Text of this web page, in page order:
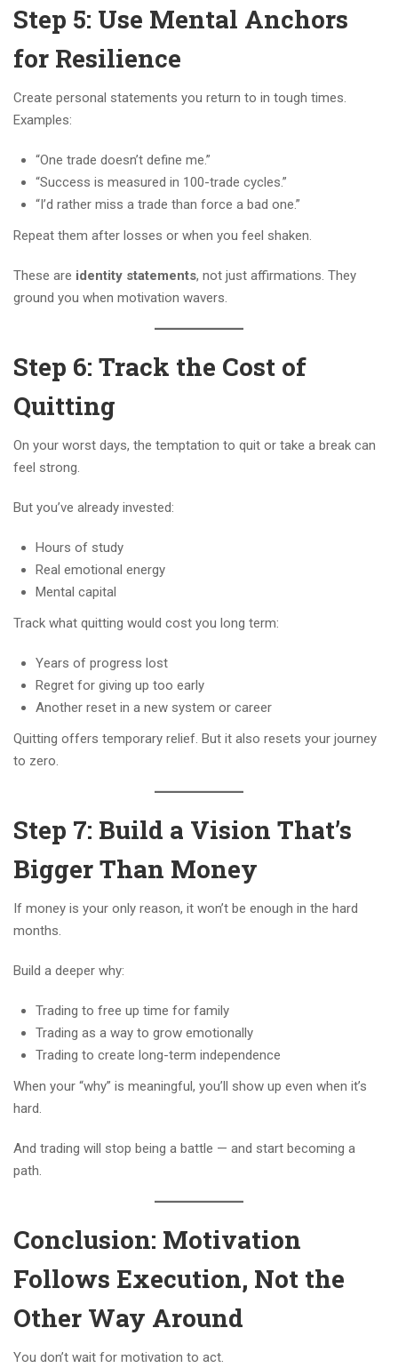
Step 5: Use Mental Anchors
for Resilience
Create personal statements you return to in tough times.
Examples:
“One trade doesn’t define me.”
“Success is measured in 100-trade cycles.”
“I’d rather miss a trade than force a bad one.”
Repeat them after losses or when you feel shaken.
These are identity statements, not just affirmations. They
ground you when motivation wavers.
Step 6: Track the Cost of
Quitting
On your worst days, the temptation to quit or take a break can
feel strong.
But you’ve already invested:
Hours of study
Real emotional energy
Mental capital
Track what quitting would cost you long term:
Years of progress lost
Regret for giving up too early
Another reset in a new system or career
Quitting offers temporary relief. But it also resets your journey
to zero.
Step 7: Build a Vision That’s
Bigger Than Money
If money is your only reason, it won’t be enough in the hard
months.
Build a deeper why:
Trading to free up time for family
Trading as a way to grow emotionally
Trading to create long-term independence
When your “why” is meaningful, you’ll show up even when it’s
hard.
And trading will stop being a battle — and start becoming a
path.
Conclusion: Motivation
Follows Execution, Not the
Other Way Around
You don’t wait for motivation to act.